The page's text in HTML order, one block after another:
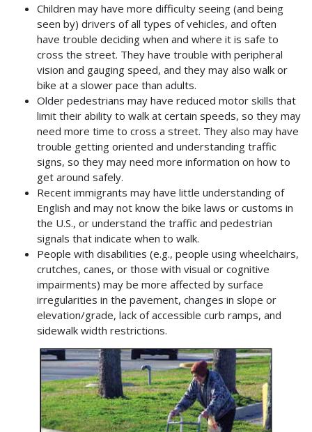
Children may have more difficulty seeing (and being
seen by) drivers of all types of vehicles, and often
have trouble deciding when and where it is safe to
cross the street. They have trouble with peripheral
vision and gauging speed, and they may also walk or
bike at a slower pace than adults.
Older pedestrians may have reduced motor skills that
limit their ability to walk at certain speeds, so they may
need more time to cross a street. They also may have
trouble getting oriented and understanding traffic
signs, so they may need more information on how to
get around safely.
Recent immigrants may have little understanding of
English and may not know the bike laws or customs in
the U.S., or understand the traffic and pedestrian
signals that indicate when to walk.
People with disabilities (e.g., people using wheelchairs,
crutches, canes, or those with visual or cognitive
impairments) may be more affected by surface
irregularities in the pavement, changes in slope or
elevation/grade, lack of accessible curb ramps, and
sidewalk width restrictions.